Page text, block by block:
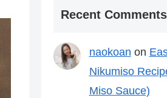
Recent Comments
naokoan on
Nikumiso
Miso Sauce)